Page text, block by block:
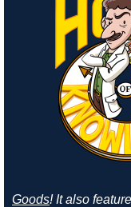
Goods! It also